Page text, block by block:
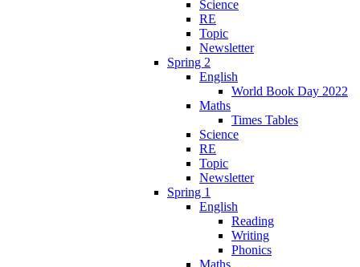
Science
RE
Topic
Newsletter
Spring 2
English
World Book Day 2022
Maths
Times Tables
Science
RE
Topic
Newsletter
Spring 1
English
Reading
Writing
Phonics
Maths